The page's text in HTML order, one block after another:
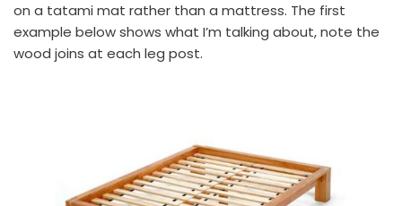
on a tatami mat rather than a mattress. The first
example below shows what I’m talking about, note the
wood joins at each leg post.